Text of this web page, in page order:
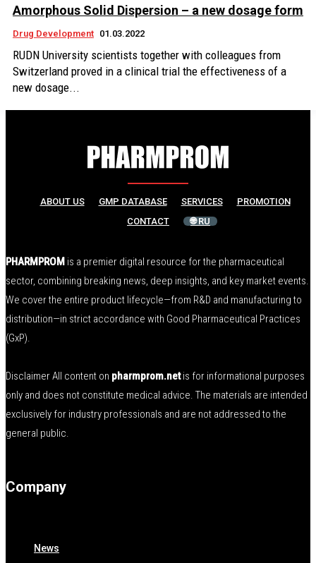
Amorphous Solid Dispersion – a new dosage form
Drug Development 01.03.2022
RUDN University scientists together with colleagues from
Switzerland proved in a clinical trial the effectiveness of a
new dosage...
ABOUT US GMP DATABASE SERVICES
PROMOTION
CONTACT
🌐 RU
PHARMPROM is a premier digital resource for the pharmaceutical
sector, combining breaking news, deep insights, and key market events.
We cover the entire product lifecycle—from R&D and manufacturing to
distribution—in strict accordance with Good Pharmaceutical Practices
(GxP).
Disclaimer All content on pharmprom.netis for informational purposes
only and does not constitute medical advice. The materials are intended
exclusively for industry professionals and are not addressed to the
general public.
Company
News